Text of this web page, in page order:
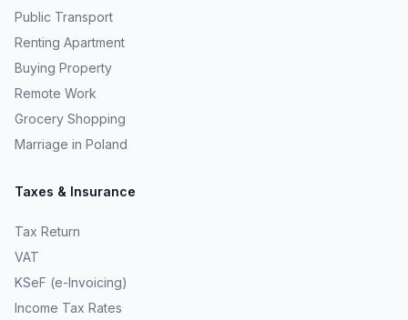
Public Transport
Renting Apartment
Buying Property
Remote Work
Grocery Shopping
Marriage in Poland
Taxes & Insurance
Tax Return
VAT
KSeF (e-Invoicing)
Income Tax Rates